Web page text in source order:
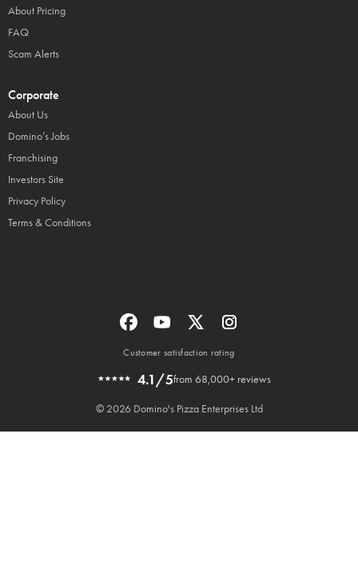
About Pricing
FAQ
Scam Alerts
Corporate
About Us
Domino’s Jobs
Franchising
Investors Site
Privacy Policy
Terms & Conditions
Customer satisfaction rating
4.1/5from 68,000+ reviews
© 2026 Domino's Pizza Enterprises Ltd